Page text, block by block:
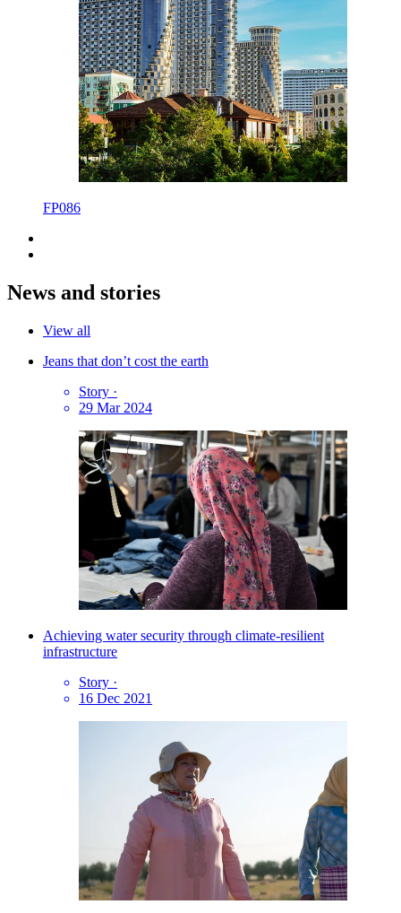
FP086
News and stories
View all
Jeans that don’t cost the earth
Story ·
29 Mar 2024
Achieving water security through climate-resilient
infrastructure
Story ·
16 Dec 2021